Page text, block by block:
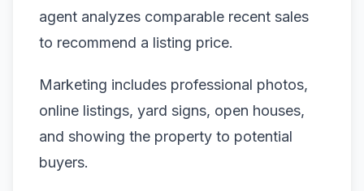
agent analyzes comparable recent sales
to recommend a listing price.
Marketing includes professional photos,
online listings, yard signs, open houses,
and showing the property to potential
buyers.